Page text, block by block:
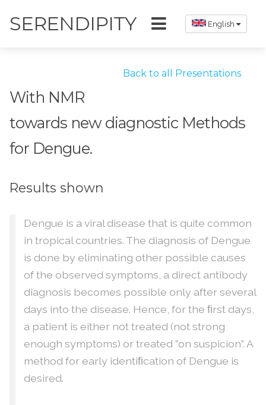
SERENDIPITY English
Back to all Presentations
With NMR
towards new diagnostic Methods
for Dengue.
Results shown
Dengue is a viral disease that is quite common
in tropical countries. The diagnosis of Dengue
is done by eliminating other possible causes
of the observed symptoms, a direct antibody
diagnosis becomes possible only after several
days into the disease. Hence, for the ﬁrst days,
a patient is either not treated (not strong
enough symptoms) or treated ”on suspicion”. A
method for early identiﬁcation of Dengue is
desired.